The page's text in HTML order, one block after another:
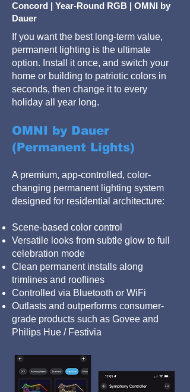
Concord | Year-Round RGB | OMNI by
Dauer
If you want the best long-term value,
permanent lighting is the ultimate
option. Install it once, and switch your
home or building to patriotic colors in
seconds, then change it to every
holiday all year long.
OMNI by Dauer
(Permanent Lights)
A premium, app-controlled, color-
changing permanent lighting system
designed for residential architecture:
Scene-based color control
Versatile looks from subtle glow to full
celebration mode
Clean permanent installs along
trimlines and rooflines
Controlled via Bluetooth or WiFi
Outlasts and outperforms consumer-
grade products such as Govee and
Philips Hue / Festivia